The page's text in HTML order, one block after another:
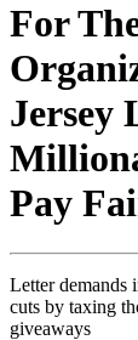
For
Jersey
Pay
Letter demands
cuts by taxing
giveaways